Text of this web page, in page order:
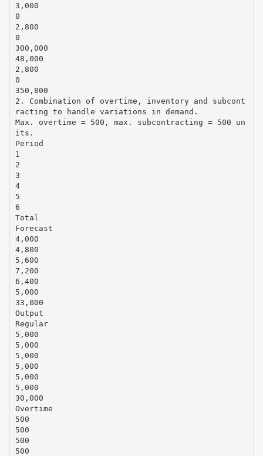
3,000
0
2,800
0
300,000
48,000
2,800
0
350,800
2. Combination of overtime, inventory and subcont
racting to handle variations in demand.
Max. overtime = 500, max. subcontracting = 500 un
its.
Period
1
2
3
4
5
6
Total
Forecast
4,000
4,800
5,600
7,200
6,400
5,000
33,000
Output
Regular
5,000
5,000
5,000
5,000
5,000
5,000
30,000
Overtime
500
500
500
500